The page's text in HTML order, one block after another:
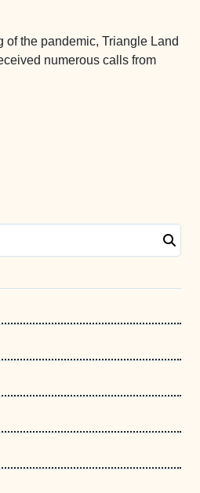
of the pandemic, Triangle Land
numerous calls from